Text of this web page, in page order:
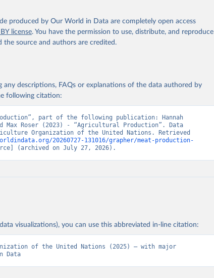
http://www.fao.org/faostat/en/#data/QCL
of the United Nations - Production: Crops and
produced by Our World in Data are completely open access
license. You have the permission to use, distribute, and reproduce
the source and authors are credited.
any descriptions, FAQs or explanations of the data authored by
following citation:
part of the following publication: Hannah
Max Roser (2023) - “Agricultural Production”. Data
Organization of the United Nations. Retrieved
20260727-131016/grapher/meat-production-
(archived on July 27, 2026).
visualizations), you can use this abbreviated in-line citation:
of the United Nations (2025) – with major
Data